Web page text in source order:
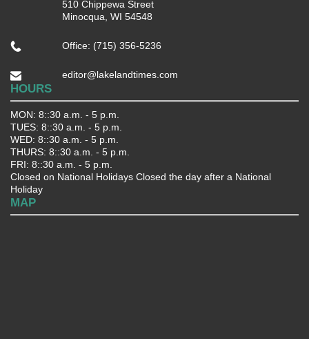
510 Chippewa Street
Minocqua, WI 54548
Office: (715) 356-5236
editor@lakelandtimes.com
HOURS
MON: 8::30 a.m. - 5 p.m.
TUES: 8::30 a.m. - 5 p.m.
WED: 8::30 a.m. - 5 p.m.
THURS: 8::30 a.m. - 5 p.m.
FRI: 8::30 a.m. - 5 p.m.
Closed on National Holidays Closed the day after a National
Holiday
MAP